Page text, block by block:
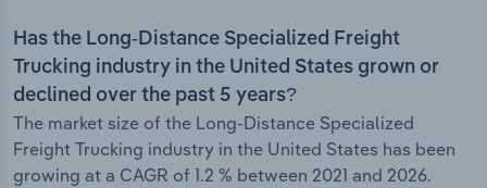
Has the Long-Distance Specialized Freight
Trucking industry in the United States grown or
declined over the past 5 years?
The market size of the Long-Distance Specialized
Freight Trucking industry in the United States has been
growing at a CAGR of 1.2 % between 2021 and 2026.